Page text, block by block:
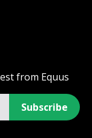
from Equus
Subscribe